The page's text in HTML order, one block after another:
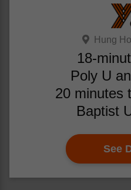
Hung
18-
Poly U
20 minutes
Baptist
See